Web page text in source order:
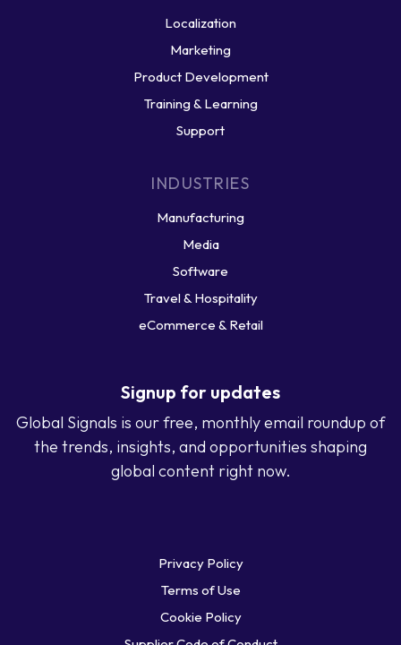
Localization
Marketing
Product Development
Training & Learning
Support
INDUSTRIES
Manufacturing
Media
Software
Travel & Hospitality
eCommerce & Retail
Signup for updates
Global Signals is our free, monthly email roundup of
the trends, insights, and opportunities shaping
global content right now.
Privacy Policy
Terms of Use
Cookie Policy